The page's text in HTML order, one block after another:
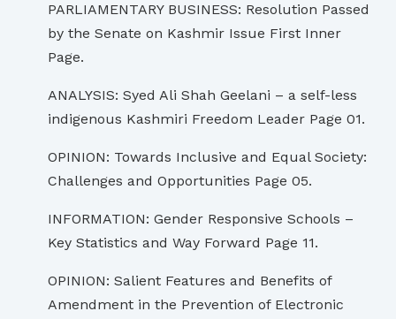
PARLIAMENTARY BUSINESS: Resolution Passed
by the Senate on Kashmir Issue First Inner
Page.
ANALYSIS: Syed Ali Shah Geelani – a self-less
indigenous Kashmiri Freedom Leader Page 01.
OPINION: Towards Inclusive and Equal Society:
Challenges and Opportunities Page 05.
INFORMATION: Gender Responsive Schools –
Key Statistics and Way Forward Page 11.
OPINION: Salient Features and Benefits of
Amendment in the Prevention of Electronic